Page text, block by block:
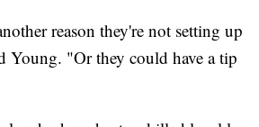
reason they're not setting up
Young. "Or they could have a tip